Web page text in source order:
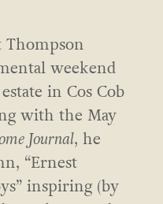
Thompson
weekend
in Cos Cob
with the May
Journal, he
“Ernest
inspiring (by